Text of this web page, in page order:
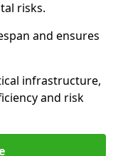
risks.
and ensures
infrastructure,
and risk